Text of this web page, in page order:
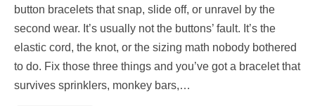
button bracelets that snap, slide off, or unravel by the
second wear. It’s usually not the buttons’ fault. It’s the
elastic cord, the knot, or the sizing math nobody bothered
to do. Fix those three things and you’ve got a bracelet that
survives sprinklers, monkey bars,…